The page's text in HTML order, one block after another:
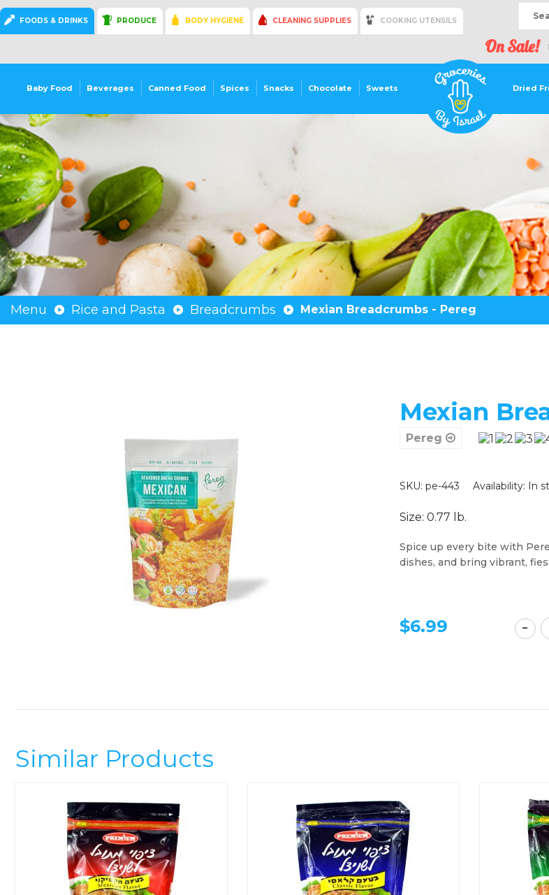
FOODS & DRINKS PRODUCE BODY HYGIENE CLEANING SUPPLIES COOKING UTENSILS
On Sale!
Baby Food Beverages Canned Food Spices Snacks Chocolate Sweets Dried
Menu Rice and Pasta Breadcrumbs Mexian Breadcrumbs - Pereg
Mexian
Pereg
SKU: pe-443 Availability: In
Size: 0.77 lb.
Spice up every bite with
dishes, and bring vibrant,
$6.99
Similar Products